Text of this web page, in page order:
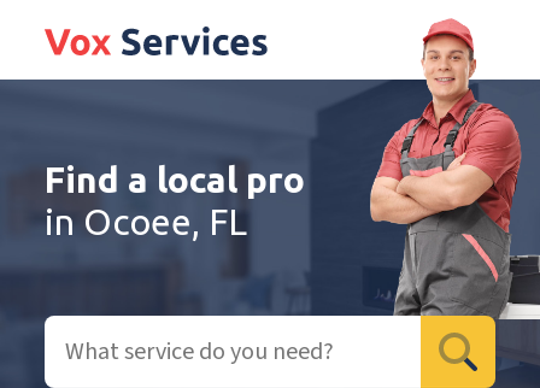
Find a local pro
in Ocoee, FL